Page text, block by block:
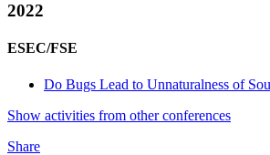
2022
ESEC/FSE
Do Bugs Lead to Unnaturalness of
Show activities from other conferences
Share